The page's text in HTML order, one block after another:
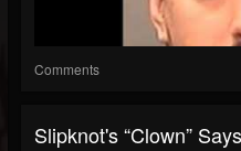
Comments
Slipknot's “Clown”